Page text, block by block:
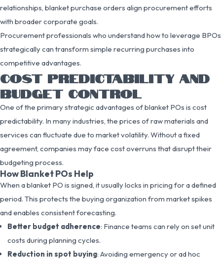
relationships, blanket purchase orders align procurement efforts
with broader corporate goals.
Procurement professionals who understand how to leverage BPOs
strategically can transform simple recurring purchases into
competitive advantages.
COST PREDICTABILITY AND
BUDGET CONTROL
One of the primary strategic advantages of blanket POs is cost
predictability. In many industries, the prices of raw materials and
services can fluctuate due to market volatility. Without a fixed
agreement, companies may face cost overruns that disrupt their
budgeting process.
How Blanket POs Help
When a blanket PO is signed, it usually locks in pricing for a defined
period. This protects the buying organization from market spikes
and enables consistent forecasting.
Better budget adherence: Finance teams can rely on set unit
costs during planning cycles.
Reduction in spot buying: Avoiding emergency or ad hoc